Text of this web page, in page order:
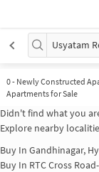
Usyatam
0- Newly Constructed
Apartments for Sale
Didn't find what you
Explore nearby
Buy In Gandhinagar,
Buy In RTC Cross